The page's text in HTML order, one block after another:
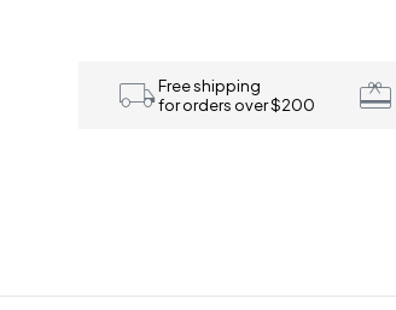
Free shipping
for orders over $200